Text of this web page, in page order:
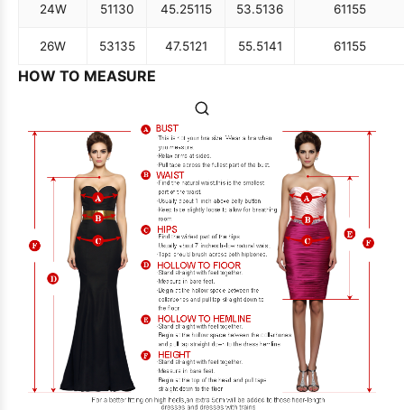
24W 51130 45.25115 53.5136 61155
26W 53135 47.5121 55.5141 61155
HOW TO MEASURE